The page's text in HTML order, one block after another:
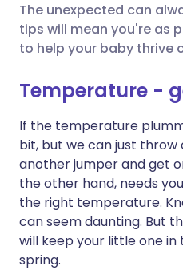
Share via
Copy link
🇮🇳 हिन्दी
The unexpected can
tips will mean you're as
to help your baby thrive
Temperature -
If the temperature
bit, but we can just
another jumper and get
the other hand, needs
the right temperature.
can seem daunting. But
will keep your little one
spring.